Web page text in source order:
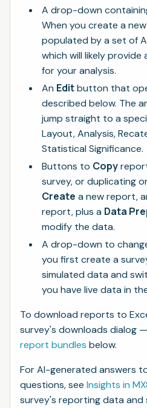
A drop-down
When you create a
populated by a set of
which will likely
for your analysis.
An Editbutton that
described below. The
jump straight to a
Layout, Analysis,
Statistical Significance.
Buttons to Copy
survey, or duplicating
Create a new report,
report, plus a Data
modify the data.
A drop-down to
you first create a
simulated data and
you have live data in
To download reports to
survey's downloads dialog
report bundles below.
For AI-generated answers
questions, see Insights in
survey's reporting data